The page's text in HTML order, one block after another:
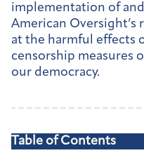
implementation of
American
at the harmful effects
censorship measures
our democracy.
Table of Contents